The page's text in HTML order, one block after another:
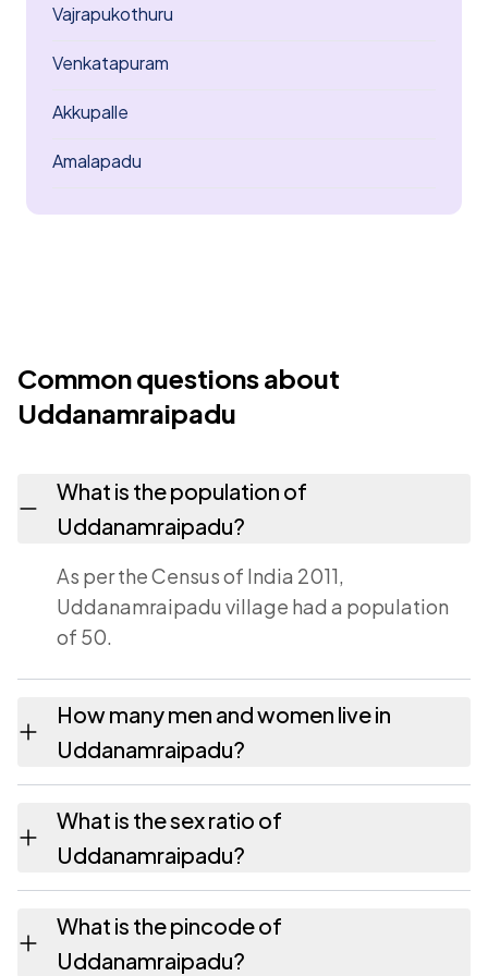
Vajrapukothuru
Venkatapuram
Akkupalle
Amalapadu
Common questions about
Uddanamraipadu
What is the population of
Uddanamraipadu?
As per the Census of India 2011,
Uddanamraipadu village had a population
of 50.
How many men and women live in
Uddanamraipadu?
25 females as recorded in the 2011 census.
What is the sex ratio of
Uddanamraipadu?
Uddanamraipadu has about 1000 females
for every 1000 males.
What is the pincode of
Uddanamraipadu?